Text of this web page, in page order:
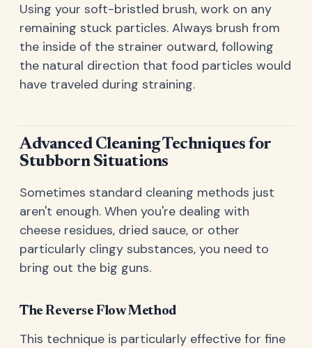
Using your soft-bristled brush, work on any
remaining stuck particles. Always brush from
the inside of the strainer outward, following
the natural direction that food particles would
have traveled during straining.
Advanced Cleaning Techniques for
Stubborn Situations
Sometimes standard cleaning methods just
aren't enough. When you're dealing with
cheese residues, dried sauce, or other
particularly clingy substances, you need to
bring out the big guns.
The Reverse Flow Method
This technique is particularly effective for fine